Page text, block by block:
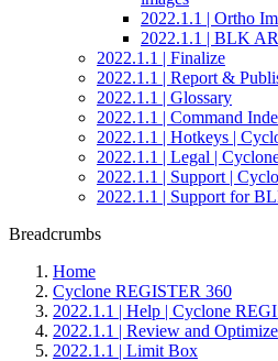
2022.1.1 | Ortho
2022.1.1 | BLK
2022.1.1 | Finalize
2022.1.1 | Report &
2022.1.1 | Glossary
2022.1.1 | Command
2022.1.1 | Hotkeys |
2022.1.1 | Legal |
2022.1.1 | Support |
2022.1.1 | Support for
Breadcrumbs
Home
Cyclone REGISTER 360
2022.1.1 | Help | Cyclone
2022.1.1 | Review and Optimize
2022.1.1 | Limit Box